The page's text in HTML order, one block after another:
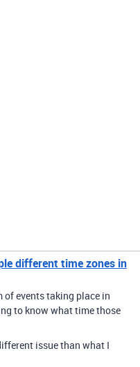
different time zones in
of events taking place in
to know what time those
issue than what I